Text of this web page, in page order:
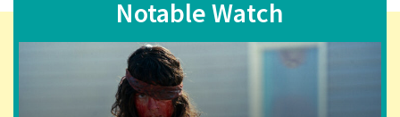
Notable Watch